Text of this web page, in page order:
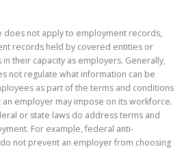
does not apply to employment records,
records held by covered entities or
in their capacity as employers. Generally,
not regulate what information can be
as part of the terms and conditions
employer may impose on its workforce.
or state laws do address terms and
For example, federal anti-
not prevent an employer from choosing